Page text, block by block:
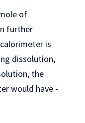
of
further
is
dissolution,
the
would have -